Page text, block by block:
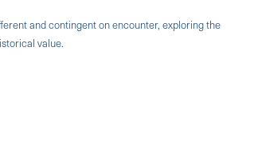
and contingent on encounter, exploring the
value.